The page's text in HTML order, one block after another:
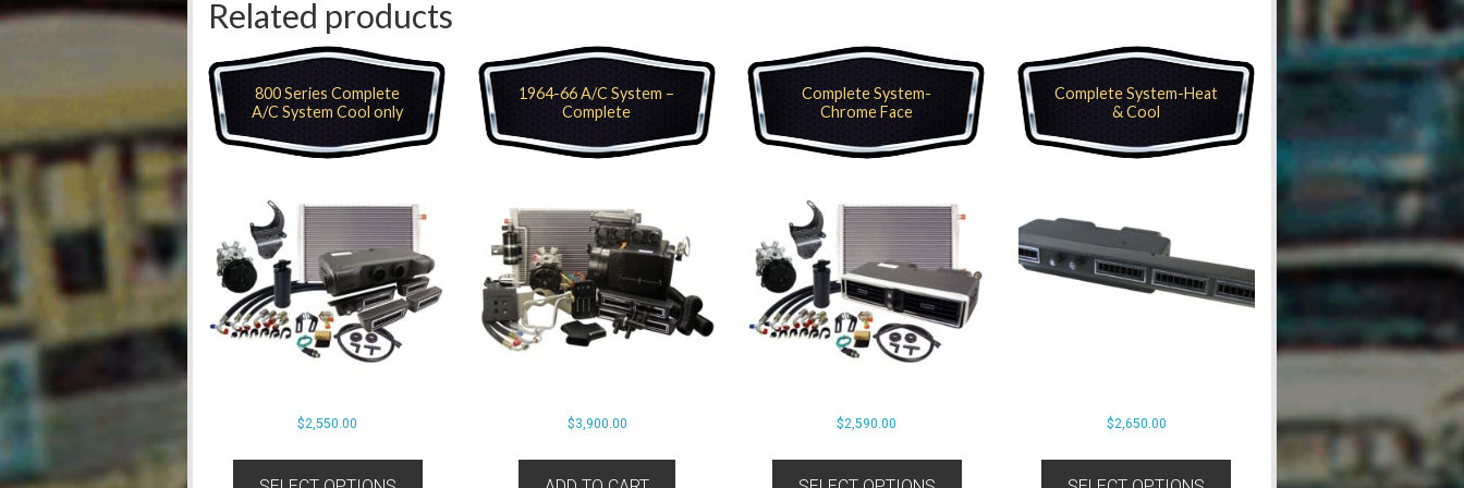
Related products
800 Series Complete
A/C System Cool only
$2,550.00
1964-66 A/C System –
Complete
$3,900.00
Complete System-
Chrome Face
$2,590.00
Complete System-Heat
& Cool
$2,650.00